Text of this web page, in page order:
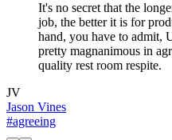
It's no secret that the
job, the better it is for
hand, you have to admit,
pretty magnanimous in
quality rest room respite.
JV
Jason Vines
#agreeing